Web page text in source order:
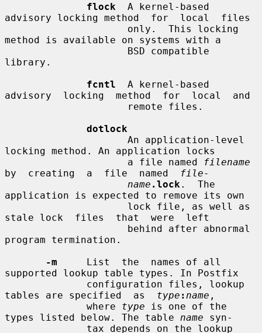
flock
  A kernel-based
advisory locking method  for  local  files
method is available on systems with a
library.
fcntl
  A kernel-based
advisory  locking  method  for  local  and
dotlock
locking method. An application locks
                     a file named
filename
by  creating  a  file  named
file-
name .lock .  The
application is expected to remove its own
stale lock  files  that  were  left
program termination.
-m
     List  the  names of all
supported lookup table types. In Postfix
tables are specified  as type : name ,
              where
type is one of the
types listed below. The table name syn-